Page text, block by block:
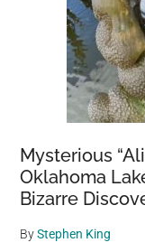
Mysterious
Oklahoma
Bizarre
ByStephen King